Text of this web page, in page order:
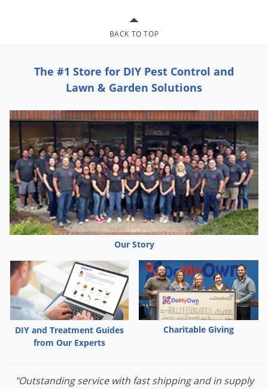
BACK TO TOP
The #1 Store for DIY Pest Control and
Lawn & Garden Solutions
Our Story
DIY and Treatment Guides
from Our Experts
Charitable Giving
"Outstanding service with fast shipping and in supply
Japanese Beetles
Millipedes
Mites
Moles
Mosquitoes
Moths
Noseeums
Opossums
Overwintering Pests
Palmetto Bugs
Pantry Beetles
Pantry Moths
Pantry Pests
Pillbugs